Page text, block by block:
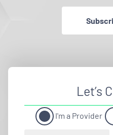
Let’s
I'm a Provider